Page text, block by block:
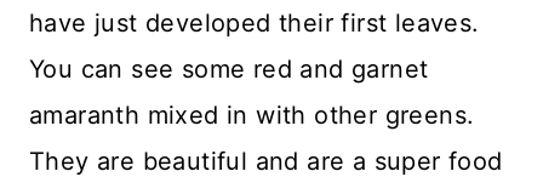
have just developed their first leaves.
You can see some red and garnet
amaranth mixed in with other greens.
They are beautiful and are a super food